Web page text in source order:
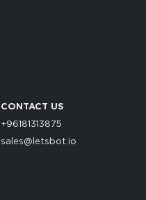
CONTACT US
+96181313875
sales@letsbot.io